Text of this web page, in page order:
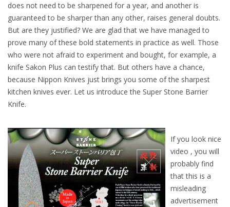
does not need to be sharpened for a year, and another is
guaranteed to be sharper than any other, raises general doubts.
But are they justified? We are glad that we have managed to
prove many of these bold statements in practice as well. Those
who were not afraid to experiment and bought, for example, a
knife Sakon Plus can testify that. But others have a chance,
because Nippon Knives just brings you some of the sharpest
kitchen knives ever. Let us introduce the Super Stone Barrier
Knife.
If you look nice
video , you will
probably find
that this is a
misleading
advertisement